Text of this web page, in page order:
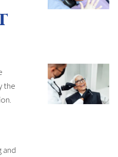
the
and